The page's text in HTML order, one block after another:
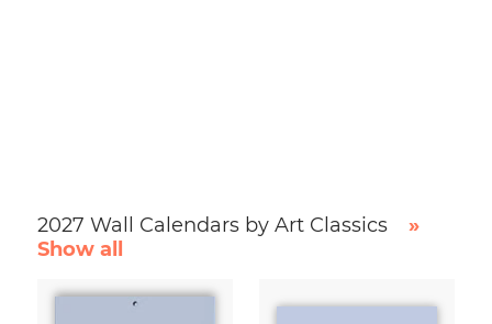
2027 Wall Calendars by Art Classics
»
Show all